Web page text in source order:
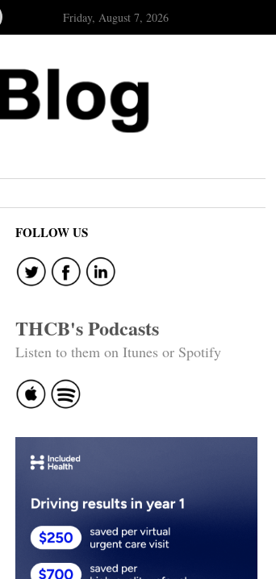
Friday, August 7, 2026
FOLLOW US
THCB's Podcasts
Listen to them on Itunes or Spotify